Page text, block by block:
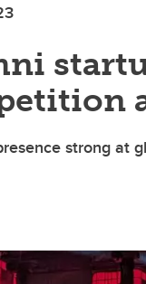
strong at